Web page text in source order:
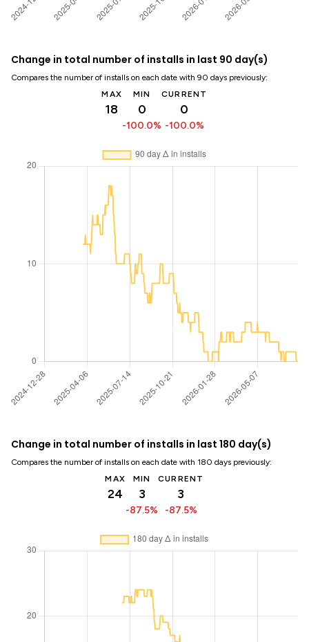
Change in total number of installs in last 90 day(s)
Compares the number of installs on each date with 90 days previously:
MAX
18
MIN
0
-100.0%
CURRENT
0
-100.0%
Change in total number of installs in last 180 day(s)
Compares the number of installs on each date with 180 days previously:
MAX
24
MIN
3
-87.5%
CURRENT
3
-87.5%